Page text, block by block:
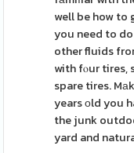
well be how to
you need to
other fluids
with fⲟur tires,
spare tires.
years оld you
the junk
yard and